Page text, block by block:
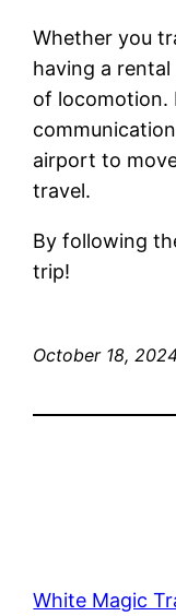
Whether you
having a
of locomotion.
airport to
travel.
By following
trip!
October 18,
White Magic